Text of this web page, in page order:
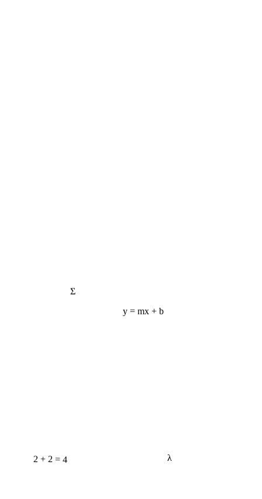
2 + 2 = 4
y = mx + b
Σ
λ